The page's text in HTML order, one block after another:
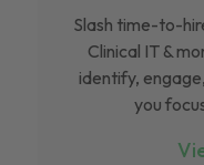
Slash time-to-
Clinical IT &
identify,
you